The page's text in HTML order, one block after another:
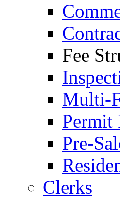
Fee
Multi-
Permit
Pre-
Clerks